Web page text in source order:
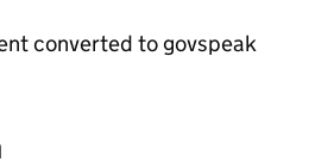
converted to govspeak